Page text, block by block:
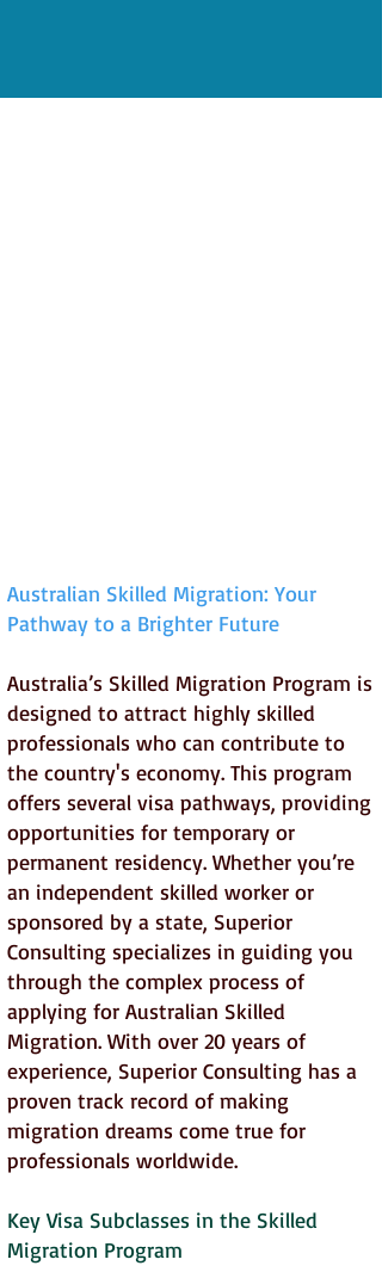
Australian Skilled Migration: Your
Pathway to a Brighter Future
Australia’s Skilled Migration Program is
designed to attract highly skilled
professionals who can contribute to
the country's economy. This program
offers several visa pathways, providing
opportunities for temporary or
permanent residency. Whether you’re
an independent skilled worker or
sponsored by a state, Superior
Consulting specializes in guiding you
through the complex process of
applying for Australian Skilled
Migration. With over 20 years of
experience, Superior Consulting has a
proven track record of making
migration dreams come true for
professionals worldwide.
Key Visa Subclasses in the Skilled
Migration Program